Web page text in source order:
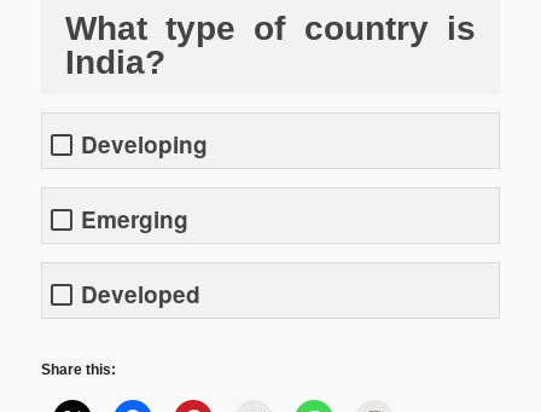
What type of country is
India?
Developing
Emerging
Developed
Share this: